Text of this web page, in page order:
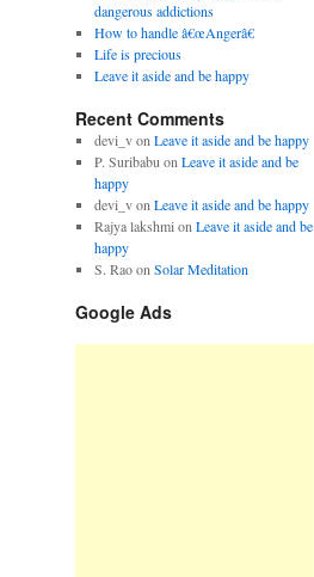
dangerous addictions
How to handle â€œAngerâ€
Life is precious
Leave it aside and be happy
Recent Comments
devi_von Leave it aside and be happy
P. Suribabu on Leave it aside and be
happy
devi_von Leave it aside and be happy
Rajya lakshmi on Leave it aside and be
happy
S. Raoon Solar Meditation
Google Ads